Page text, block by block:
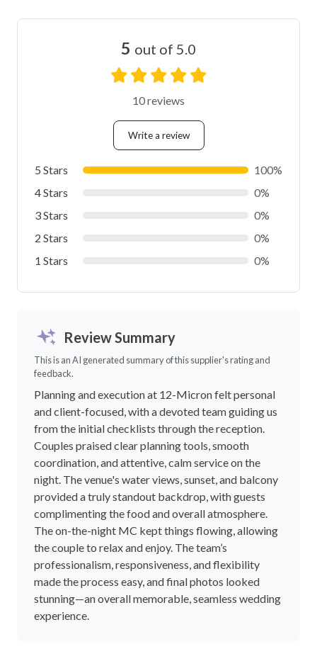
5 out of 5.0
10 reviews
Write a review
5 Stars
100%
4 Stars
0%
3 Stars
0%
2 Stars
0%
1 Stars
0%
Review Summary
This is an AI generated summary of this supplier's rating and
feedback.
Planning and execution at 12-Micron felt personal
and client-focused, with a devoted team guiding us
from the initial checklists through the reception.
Couples praised clear planning tools, smooth
coordination, and attentive, calm service on the
night. The venue's water views, sunset, and balcony
provided a truly standout backdrop, with guests
complimenting the food and overall atmosphere.
The on-the-night MC kept things flowing, allowing
the couple to relax and enjoy. The team’s
professionalism, responsiveness, and flexibility
made the process easy, and final photos looked
stunning—an overall memorable, seamless wedding
experience.